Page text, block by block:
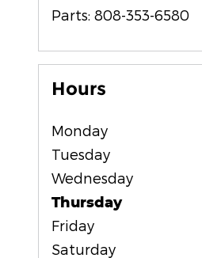
Parts: 808-353-6580
Hours
Monday
Tuesday
Wednesday
Thursday
Friday
Saturday